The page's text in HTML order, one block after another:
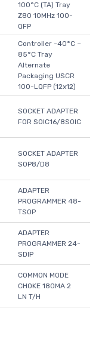
100°C (TA) Tray
Z80 10MHz 100-
QFP
Controller -40°C ~
85°C Tray
Alternate
Packaging USCR
100-LQFP (12x12)
SOCKET ADAPTER
FOR SOIC16/8SOIC
SOCKET ADAPTER
SOP8/D8
ADAPTER
PROGRAMMER 48-
TSOP
ADAPTER
PROGRAMMER 24-
SDIP
COMMON MODE
CHOKE 180MA 2
LN T/H